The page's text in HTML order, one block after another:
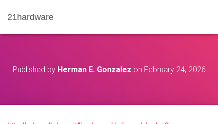
21hardware
Published by Herman E. Gonzalez on February 24, 2026